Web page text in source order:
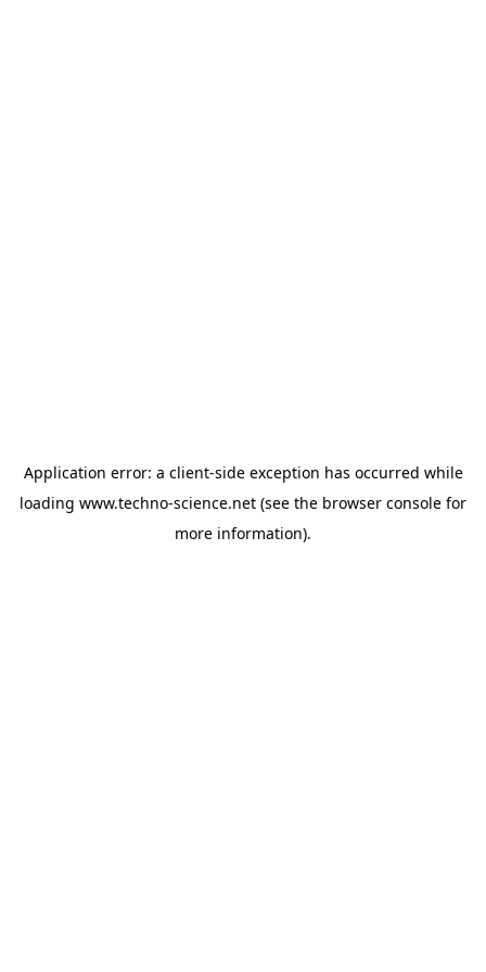
Application error: a client-side exception has occurred while
loading www.techno-science.net (see the browser console for
more information).